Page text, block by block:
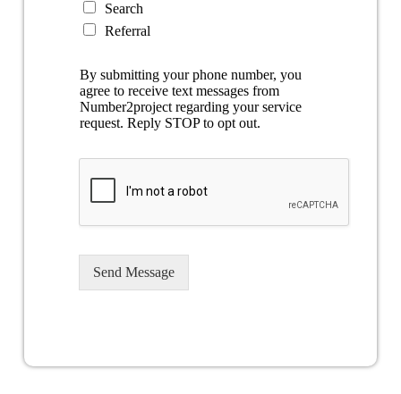
Search
Referral
By submitting your phone number, you
agree to receive text messages from
Number2project regarding your service
request. Reply STOP to opt out.
Send Message